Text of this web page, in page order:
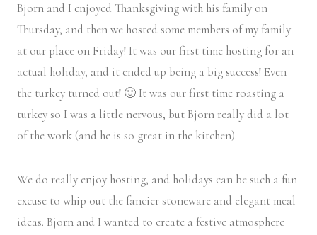
Bjorn and I enjoyed Thanksgiving with his family on
Thursday, and then we hosted some members of my family
at our place on Friday! It was our first time hosting for an
actual holiday, and it ended up being a big success! Even
the turkey turned out! 🙂 It was our first time roasting a
turkey so I was a little nervous, but Bjorn really did a lot
of the work (and he is so great in the kitchen).
We do really enjoy hosting, and holidays can be such a fun
excuse to whip out the fancier stoneware and elegant meal
ideas. Bjorn and I wanted to create a festive atmosphere